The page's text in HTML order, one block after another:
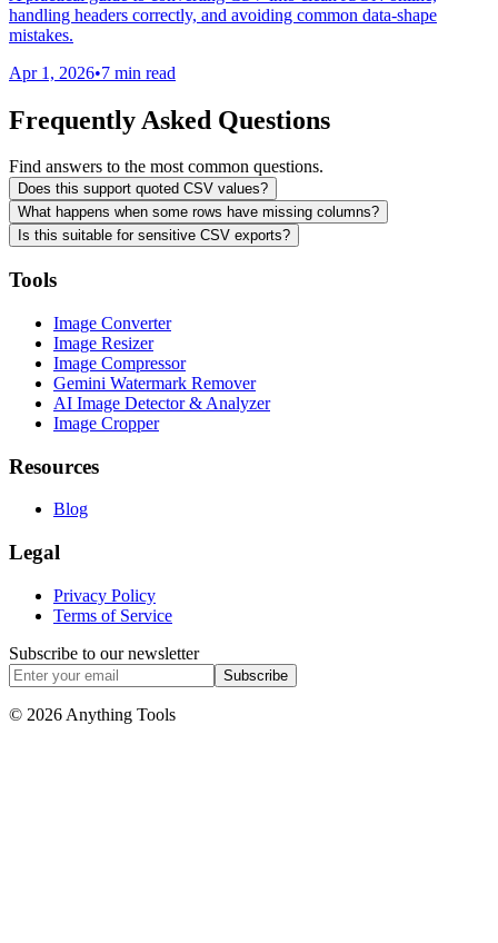
handling headers correctly, and avoiding common data-shape
mistakes.
Apr 1, 2026•7 min read
Frequently Asked Questions
Find answers to the most common questions.
Does this support quoted CSV values?
What happens when some rows have missing columns?
Is this suitable for sensitive CSV exports?
Tools
Image Converter
Image Resizer
Image Compressor
Gemini Watermark Remover
AI Image Detector & Analyzer
Image Cropper
Resources
Blog
Legal
Privacy Policy
Terms of Service
Subscribe to our newsletter
Subscribe
© 2026 Anything Tools